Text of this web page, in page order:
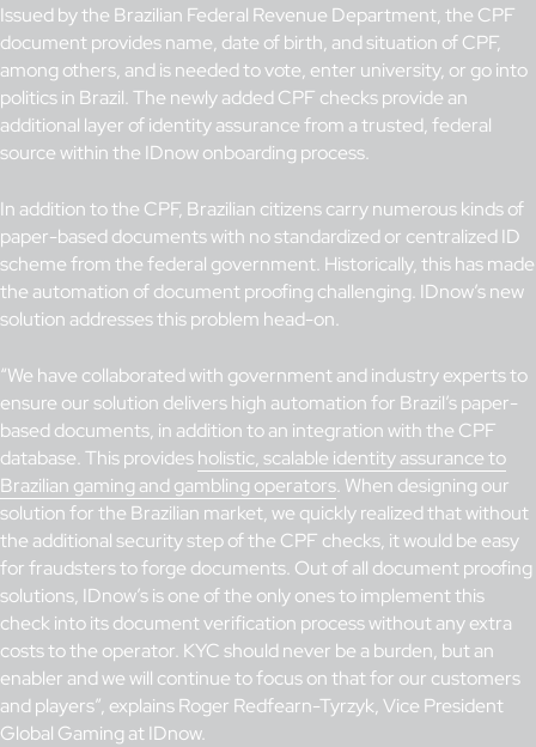
Issued by the Brazilian Federal Revenue Department, the CPF
document provides name, date of birth, and situation of CPF,
among others, and is needed to vote, enter university, or go into
politics in Brazil. The newly added CPF checks provide an
additional layer of identity assurance from a trusted, federal
source within the IDnow onboarding process.
In addition to the CPF, Brazilian citizens carry numerous kinds of
paper-based documents with no standardized or centralized ID
scheme from the federal government. Historically, this has made
the automation of document proofing challenging. IDnow’s new
solution addresses this problem head-on.
“We have collaborated with government and industry experts to
ensure our solution delivers high automation for Brazil’s paper-
based documents, in addition to an integration with the CPF
database. This providesholistic, scalable identity assurance to
Brazilian gaming and gambling operators. When designing our
solution for the Brazilian market, we quickly realized that without
the additional security step of the CPF checks, it would be easy
for fraudsters to forge documents. Out of all document proofing
solutions, IDnow’s is one of the only ones to implement this
check into its document verification process without any extra
costs to the operator. KYC should never be a burden, but an
enabler and we will continue to focus on that for our customers
and players”, explains Roger Redfearn-Tyrzyk, Vice President
Global Gaming at IDnow.